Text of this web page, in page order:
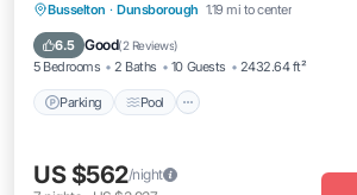
Busselton · Dunsborough 1.19 mi to center
6.5 Good(2 Reviews)
5 Bedrooms 2 Baths 10 Guests 2432.64 ft²
Parking Pool
Parking Pool
Balcony/Terrace
View
US $562/night